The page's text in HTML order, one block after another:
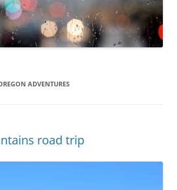
ADVENTURES
road trip